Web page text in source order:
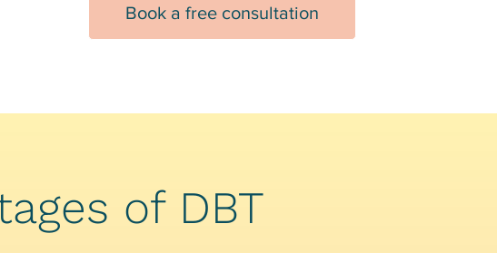
Book a free consultation
of DBT